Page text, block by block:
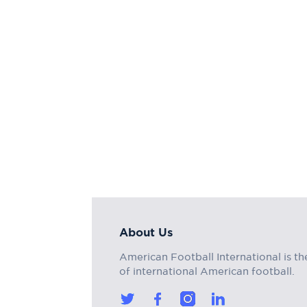
About Us
American Football International is
of international American football.